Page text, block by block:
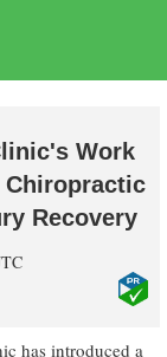
Work
Chiropractic
Recovery
has introduced a